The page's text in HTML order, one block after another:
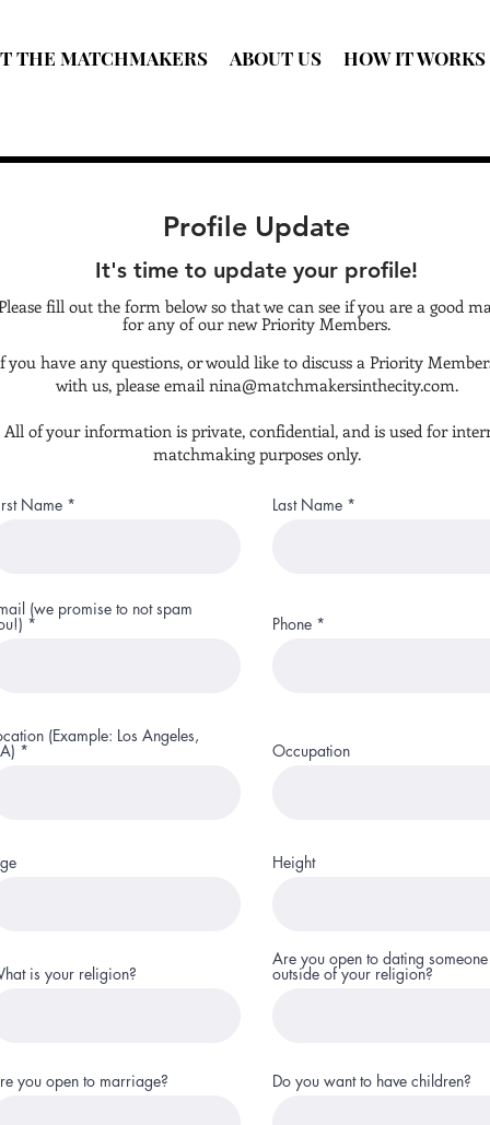
THE MATCHMAKERS ABOUT US HOW IT WORKS
Profile Update
It's time to update your profile!
fill out the form below so that we can see if you are a good
for any of our new Priority Members.
you have any questions, or would like to discuss a Priority
with us, please email nina@matchmakersinthecity.com.
All of your information is private, confidential, and is used for
matchmaking purposes only.
Name Last Name
(we promise to not spam
Phone
(Example: Los Angeles,
Occupation
Height
is your religion?
Are you open to dating someone
outside of your religion?
you open to marriage? Do you want to have children?